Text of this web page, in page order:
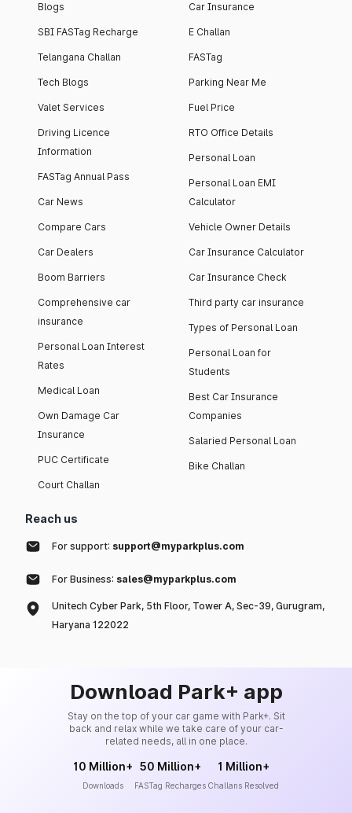
Blogs
SBI FASTag Recharge
Telangana Challan
Tech Blogs
Valet Services
Driving Licence
Information
FASTag Annual Pass
Car News
Compare Cars
Car Dealers
Boom Barriers
Comprehensive car
insurance
Personal Loan Interest
Rates
Medical Loan
Own Damage Car
Insurance
PUC Certificate
Court Challan
Car Insurance
E Challan
FASTag
Parking Near Me
Fuel Price
RTO Office Details
Personal Loan
Personal Loan EMI
Calculator
Vehicle Owner Details
Car Insurance Calculator
Car Insurance Check
Third party car insurance
Types of Personal Loan
Personal Loan for
Students
Best Car Insurance
Companies
Salaried Personal Loan
Bike Challan
Reach us
For support: support@myparkplus.com
For Business: sales@myparkplus.com
Unitech Cyber Park, 5th Floor, Tower A, Sec-39, Gurugram,
Haryana 122022
Download Park+ app
Stay on the top of your car game with Park+. Sit
back and relax while we take care of your car-
related needs, all in one place.
10 Million+
Downloads
50 Million+
FASTag Recharges
1 Million+
Challans Resolved